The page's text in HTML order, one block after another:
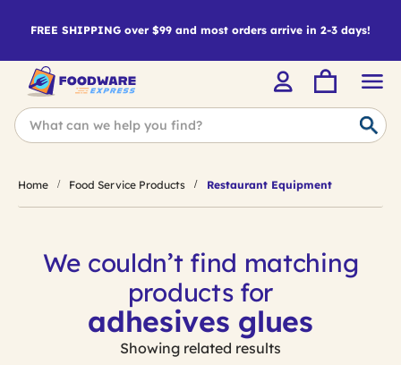
FREE SHIPPING over $99 and most orders arrive in 2-3 days!
Home Food Service Products Restaurant Equipment
We couldn’t find matching
products for
adhesives glues
Showing related results